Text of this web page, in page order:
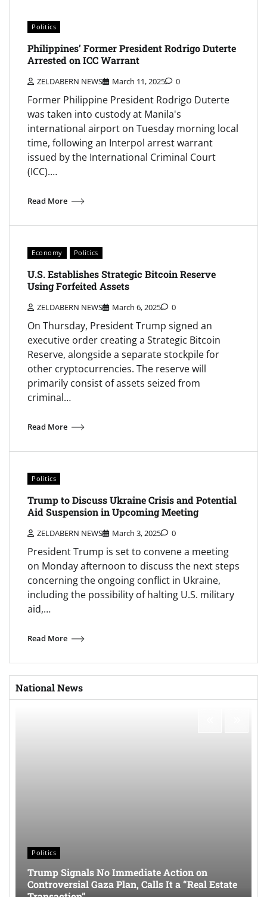
Politics
Philippines’ Former President Rodrigo Duterte
Arrested on ICC Warrant
ZELDABERN NEWS March 11, 2025 0
Former Philippine President Rodrigo Duterte
was taken into custody at Manila's
international airport on Tuesday morning local
time, following an Interpol arrest warrant
issued by the International Criminal Court
(ICC).…
Read More
Economy Politics
U.S. Establishes Strategic Bitcoin Reserve
Using Forfeited Assets
ZELDABERN NEWS March 6, 2025 0
On Thursday, President Trump signed an
executive order creating a Strategic Bitcoin
Reserve, alongside a separate stockpile for
other cryptocurrencies. The reserve will
primarily consist of assets seized from
criminal…
Read More
Politics
Trump to Discuss Ukraine Crisis and Potential
Aid Suspension in Upcoming Meeting
ZELDABERN NEWS March 3, 2025 0
President Trump is set to convene a meeting
on Monday afternoon to discuss the next steps
concerning the ongoing conflict in Ukraine,
including the possibility of halting U.S. military
aid,…
Read More
National News
Politics
Trump Signals No Immediate Action on
Controversial Gaza Plan, Calls It a “Real Estate